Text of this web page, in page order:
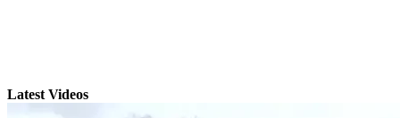
Latest Videos